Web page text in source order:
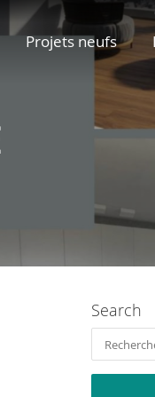
Projets neufs
Search